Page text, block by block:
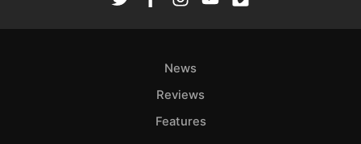
News
Reviews
Features